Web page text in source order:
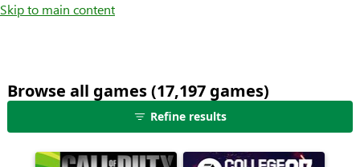
Skip to main content
Browse all games (17,197 games)25
shown
out
Refine results